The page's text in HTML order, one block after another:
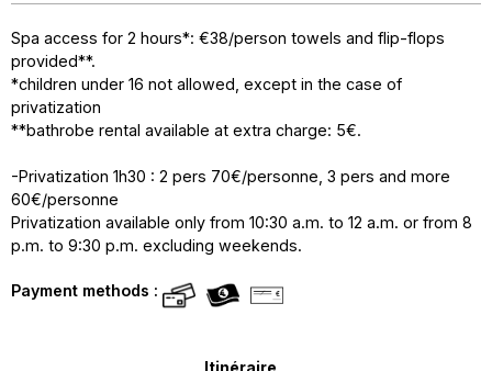
Spa access for 2 hours*: €38/person towels and flip-flops
provided**.
*children under 16 not allowed, except in the case of
privatization
**bathrobe rental available at extra charge: 5€.
-Privatization 1h30 : 2 pers 70€/personne, 3 pers and more
60€/personne
Privatization available only from 10:30 a.m. to 12 a.m. or from 8
p.m. to 9:30 p.m. excluding weekends.
Payment methods :
Itinéraire